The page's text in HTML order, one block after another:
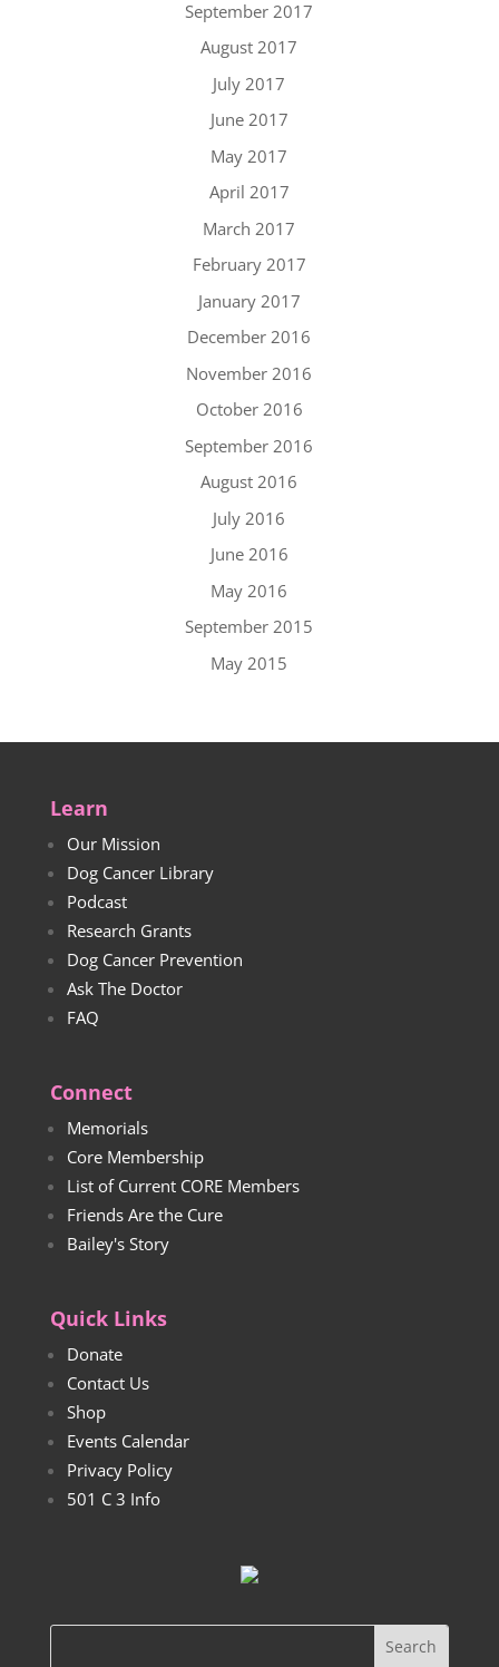
September 2017
August 2017
July 2017
June 2017
May 2017
April 2017
March 2017
February 2017
January 2017
December 2016
November 2016
October 2016
September 2016
August 2016
July 2016
June 2016
May 2016
September 2015
May 2015
Learn
Our Mission
Dog Cancer Library
Podcast
Research Grants
Dog Cancer Prevention
Ask The Doctor
FAQ
Connect
Memorials
Core Membership
List of Current CORE Members
Friends Are the Cure
Bailey's Story
Quick Links
Donate
Contact Us
Shop
Events Calendar
Privacy Policy
501 C 3 Info